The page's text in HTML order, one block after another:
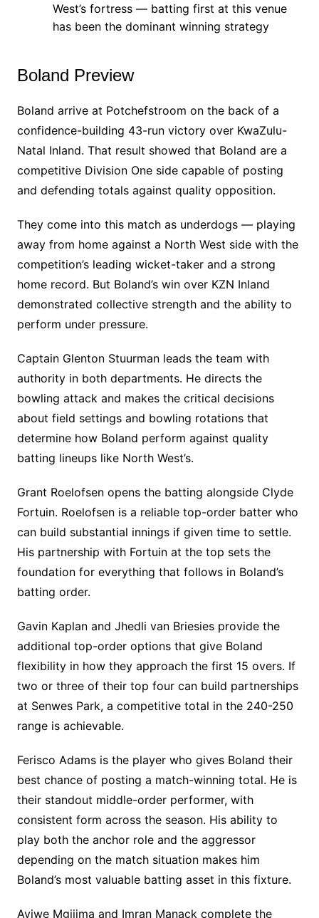
West’s fortress — batting first at this venue
has been the dominant winning strategy
Boland Preview
Boland arrive at Potchefstroom on the back of a
confidence-building 43-run victory over KwaZulu-
Natal Inland. That result showed that Boland are a
competitive Division One side capable of posting
and defending totals against quality opposition.
They come into this match as underdogs — playing
away from home against a North West side with the
competition’s leading wicket-taker and a strong
home record. But Boland’s win over KZN Inland
demonstrated collective strength and the ability to
perform under pressure.
Captain Glenton Stuurman leads the team with
authority in both departments. He directs the
bowling attack and makes the critical decisions
about field settings and bowling rotations that
determine how Boland perform against quality
batting lineups like North West’s.
Grant Roelofsen opens the batting alongside Clyde
Fortuin. Roelofsen is a reliable top-order batter who
can build substantial innings if given time to settle.
His partnership with Fortuin at the top sets the
foundation for everything that follows in Boland’s
batting order.
Gavin Kaplan and Jhedli van Briesies provide the
additional top-order options that give Boland
flexibility in how they approach the first 15 overs. If
two or three of their top four can build partnerships
at Senwes Park, a competitive total in the 240-250
range is achievable.
Ferisco Adams is the player who gives Boland their
best chance of posting a match-winning total. He is
their standout middle-order performer, with
consistent form across the season. His ability to
play both the anchor role and the aggressor
depending on the match situation makes him
Boland’s most valuable batting asset in this fixture.
Aviwe Mgijima and Imran Manack complete the